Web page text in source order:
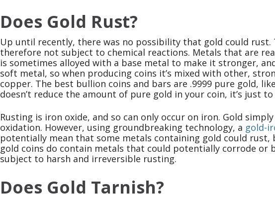
Does Gold Rust?
Up until recently, there was no possibility that gold could rust.
therefore not subject to chemical reactions. Metals that are
is sometimes alloyed with a base metal to make it stronger,
soft metal, so when producing coins it’s mixed with other,
copper. The best bullion coins and bars are .9999 pure gold,
doesn’t reduce the amount of pure gold in your coin, it’s just
Rusting is iron oxide, and so can only occur on iron. Gold
oxidation. However, using groundbreaking technology, a gold-
potentially mean that some metals containing gold could rust,
gold coins do contain metals that could potentially corrode or
subject to harsh and irreversible rusting.
Does Gold Tarnish?